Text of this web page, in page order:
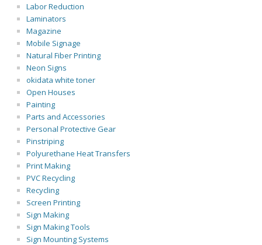
Labor Reduction
Laminators
Magazine
Mobile Signage
Natural Fiber Printing
Neon Signs
okidata white toner
Open Houses
Painting
Parts and Accessories
Personal Protective Gear
Pinstriping
Polyurethane Heat Transfers
Print Making
PVC Recycling
Recycling
Screen Printing
Sign Making
Sign Making Tools
Sign Mounting Systems